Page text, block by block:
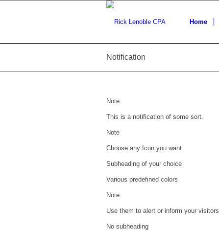
Home
Notification
Note
This is a notification of some sort.
Note
Choose any Icon you want
Subheading of your choice
Various predefined colors
Note
Use them to alert or inform your visitors
No subheading